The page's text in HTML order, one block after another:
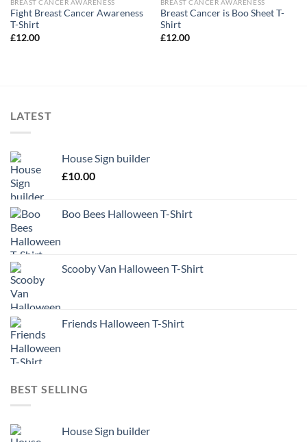
BREAST CANCER AWARENESS
Fight Breast Cancer Awareness
T-Shirt
£12.00
BREAST CANCER AWARENESS
Breast Cancer is Boo Sheet T-
Shirt
£12.00
LATEST
House Sign builder
£10.00
Boo Bees Halloween T-Shirt
Scooby Van Halloween T-Shirt
Friends Halloween T-Shirt
BEST SELLING
House Sign builder